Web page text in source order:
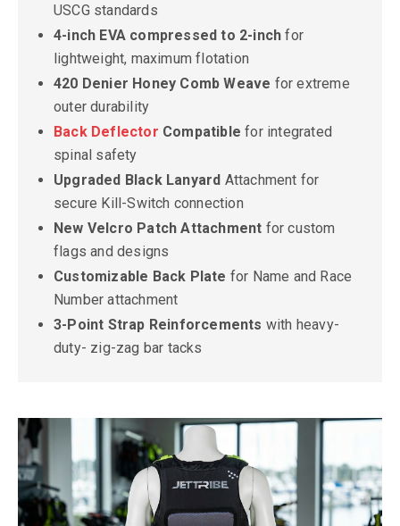
USCG standards
4-inch EVA compressed to 2-inch for
lightweight, maximum flotation
420 Denier Honey Comb Weave for extreme
outer durability
Back Deflector Compatible for integrated
spinal safety
Upgraded Black Lanyard Attachment for
secure Kill-Switch connection
New Velcro Patch Attachment for custom
flags and designs
Customizable Back Plate for Name and Race
Number attachment
3-Point Strap Reinforcements with heavy-
duty- zig-zag bar tacks